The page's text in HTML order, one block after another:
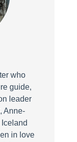
who
guide,
leader
Anne-
in love